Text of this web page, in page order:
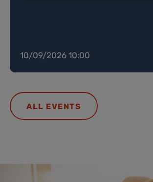
10/09/2026 10:00
ALL EVENTS